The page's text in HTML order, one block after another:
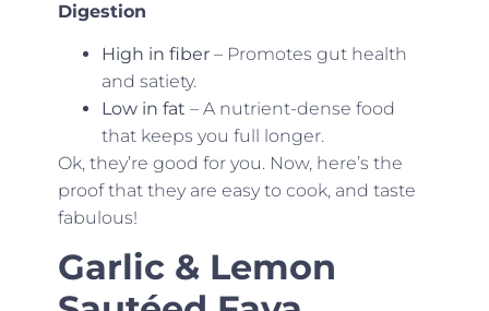
Digestion
High in fiber– Promotes gut health
and satiety.
Low in fat – A nutrient-dense food
that keeps you full longer.
Ok, they’re good for you. Now, here’s the
proof that they are easy to cook, and taste
fabulous!
Garlic & Lemon